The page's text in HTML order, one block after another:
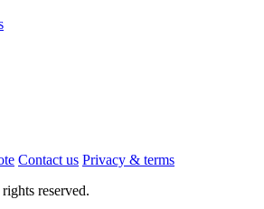
Contact us Privacy & terms
reserved.